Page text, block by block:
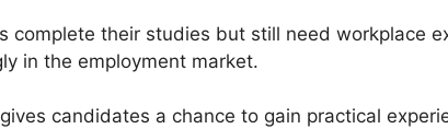
complete their studies but still need workplace
in the employment market.
candidates a chance to gain practical